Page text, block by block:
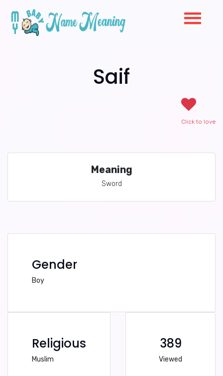
Saif
Click to love
Meaning
Sword
Gender
Boy
Religious
Muslim
389
Viewed